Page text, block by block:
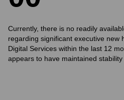
Currently, there is no readily
regarding significant executive new
Digital Services within the last 12
appears to have maintained stability